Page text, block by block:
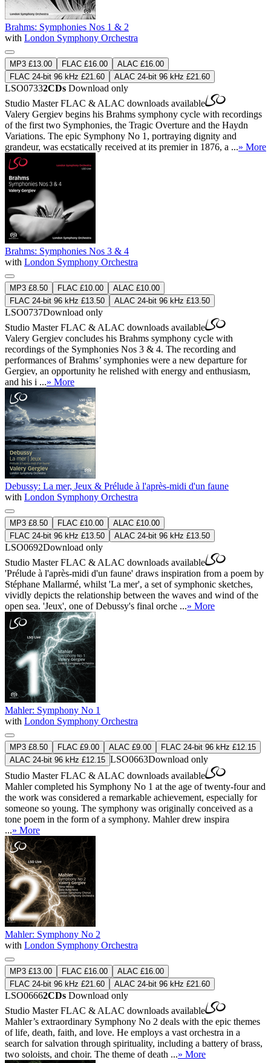
Brahms: Symphonies Nos 1 & 2
with London Symphony Orchestra
MP3 £13.00 FLAC £16.00
ALAC £16.00
FLAC 24-bit 96 kHz £21.60
ALAC 24-bit 96 kHz £21.60
LSO07332CDs Download only
Studio MasterFLAC & ALAC downloads available
Valery Gergiev begins his Brahms symphony cycle with recordings
of the first two Symphonies, the Tragic Overture and the Haydn
Variations. The epic Symphony No 1, portraying dignity and
grandeur, was ecstatically received at its premier in 1876, a ...» More
Brahms: Symphonies Nos 3 & 4
with London Symphony Orchestra
MP3 £8.50 FLAC £10.00
ALAC £10.00
FLAC 24-bit 96 kHz £13.50
ALAC 24-bit 96 kHz £13.50
LSO0737Download only
Studio MasterFLAC & ALAC downloads available
Valery Gergiev concludes his Brahms symphony cycle with
recordings of the Symphonies Nos 3 & 4. The recording and
performances of Brahms’ symphonies were a new departure for
Gergiev, an opportunity he relished with energy and enthusiasm,
and his i ...» More
Debussy: La mer, Jeux & Prélude à l'après-midi d'un faune
with London Symphony Orchestra
MP3 £8.50 FLAC £10.00
ALAC £10.00
FLAC 24-bit 96 kHz £13.50
ALAC 24-bit 96 kHz £13.50
LSO0692Download only
Studio MasterFLAC & ALAC downloads available
'Prélude à l'après-midi d'un faune' draws inspiration from a poem by
Stéphane Mallarmé, whilst 'La mer', a set of symphonic sketches,
vividly depicts the relationship between the waves and wind of the
open sea. 'Jeux', one of Debussy's final orche ...» More
Mahler: Symphony No 1
with London Symphony Orchestra
MP3 £8.50 FLAC £9.00 ALAC £9.00
FLAC 24-bit 96 kHz £12.15
ALAC 24-bit 96 kHz £12.15 LSO0663Download only
Studio MasterFLAC & ALAC downloads available
Mahler completed his Symphony No 1 at the age of twenty-four and
the work was considered a remarkable achievement, especially for
someone so young. The symphony was originally conceived as a
tone poem in the form of a symphony. Mahler drew inspira
...» More
Mahler: Symphony No 2
with London Symphony Orchestra
MP3 £13.00 FLAC £16.00
ALAC £16.00
FLAC 24-bit 96 kHz £21.60
ALAC 24-bit 96 kHz £21.60
LSO06662CDs Download only
Studio MasterFLAC & ALAC downloads available
Mahler’s extraordinary Symphony No 2 deals with the epic themes
of life, death, faith, and love. He employs a vast orchestra in a
search for salvation through spirituality, including a battery of brass,
two soloists, and choir. The theme of death ...» More